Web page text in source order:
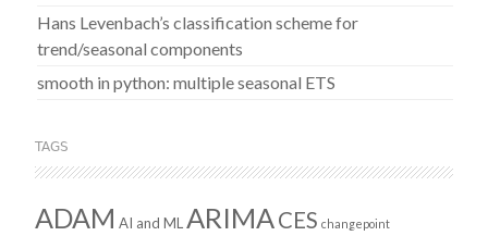
Hans Levenbach’s classification scheme for
trend/seasonal components
smooth in python: multiple seasonal ETS
TAGS
ADAM AI and ML ARIMACES changepoint